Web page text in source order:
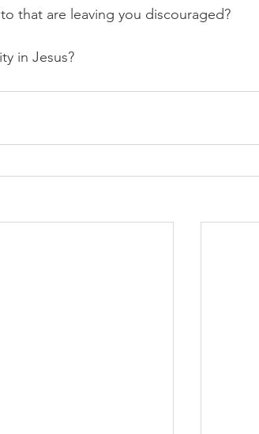
that are leaving you discouraged?
in Jesus?